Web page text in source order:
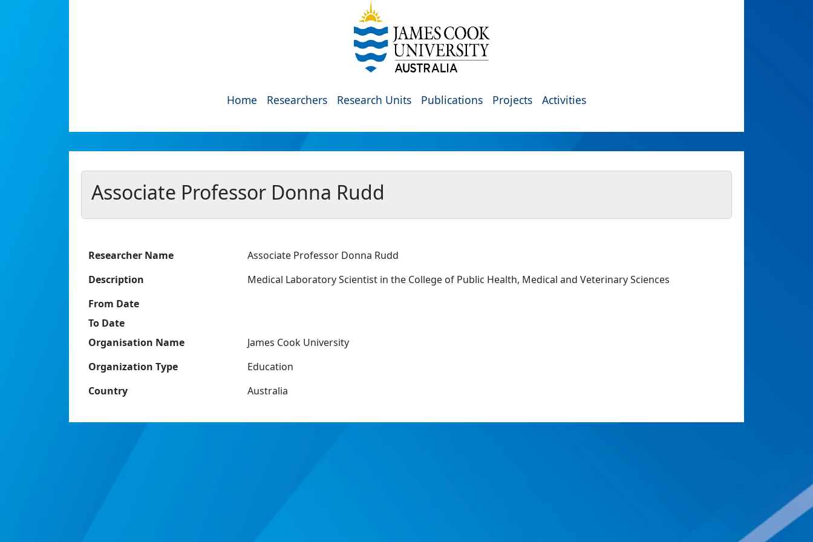
Home Researchers Research Units Publications Projects Activities
Associate Professor Donna Rudd
Researcher Name
Associate Professor Donna Rudd
Description
Medical Laboratory Scientist in the College of Public Health, Medical and Veterinary Sciences
From Date
To Date
Organisation Name
James Cook University
Organization Type
Education
Country
Australia